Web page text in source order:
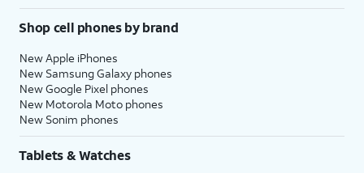
Shop cell phones by brand
New Apple iPhones
New Samsung Galaxy phones
New Google Pixel phones
New Motorola Moto phones
New Sonim phones
Tablets & Watches